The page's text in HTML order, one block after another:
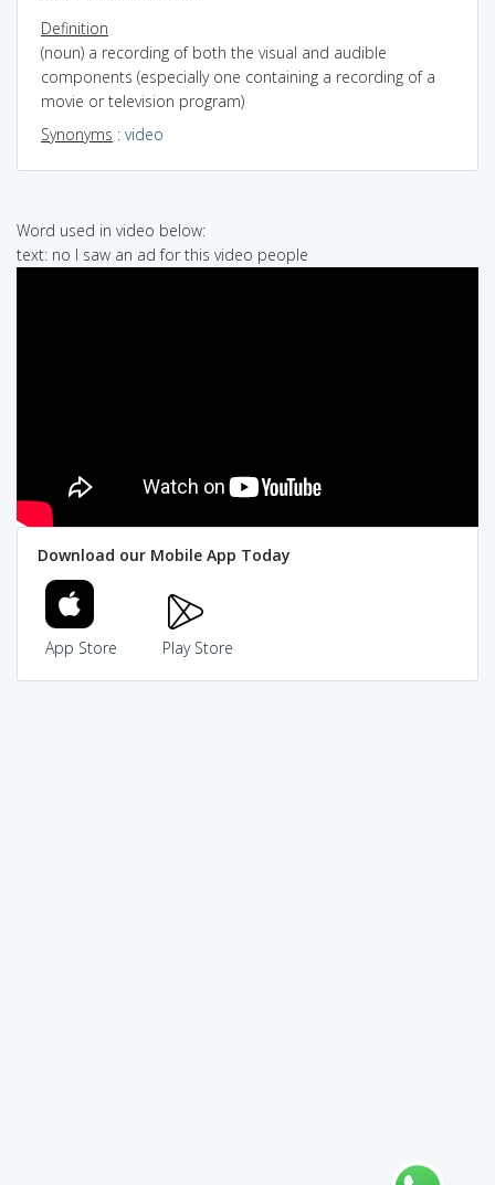
Definition
(noun) a recording of both the visual and audible
components (especially one containing a recording of a
movie or television program)
Synonyms : video
Word used in video below:
text: no I saw an ad for this video people
Download our Mobile App Today
App Store Play Store